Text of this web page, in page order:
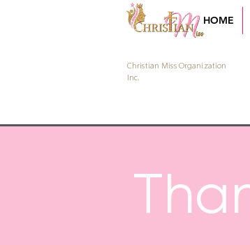
HOME
Christian Miss Organization
Inc.